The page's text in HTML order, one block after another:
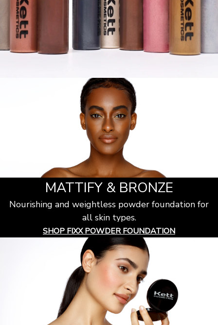
MATTIFY & BRONZE
Nourishing and weightless powder foundation for
all skin types.
SHOP FIXX POWDER FOUNDATION